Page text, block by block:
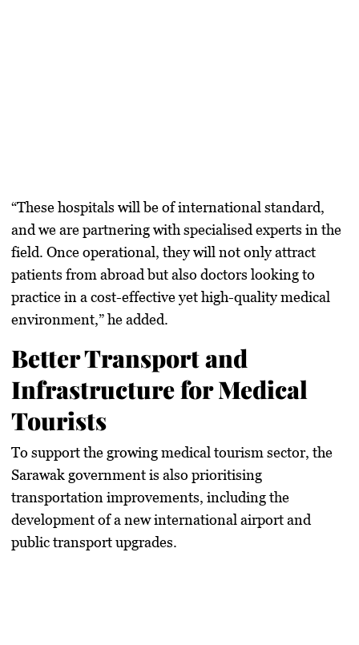
“These hospitals will be ofinternational standard,
and we are partnering withspecialised experts in the
field. Once operational, they will not only attract
patients from abroad but also doctors looking to
practice in a cost-effective yet high-quality medical
environment,” he added.
Better Transport and
Infrastructure for Medical
Tourists
To support the growing medical tourism sector, the
Sarawak governmentis also prioritising
transportation improvements, including the
development of a new international airportand
public transport upgrades.